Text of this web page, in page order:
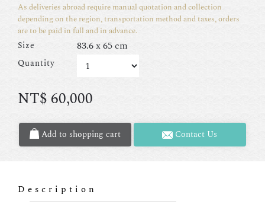
As deliveries abroad require manual quotation and collection
depending on the region, transportation method and taxes, orders
are to be paid in full and in advance.
Size 83.6 x 65 cm
Quantity
NT$ 60,000
Add to shopping cart Contact Us
Description